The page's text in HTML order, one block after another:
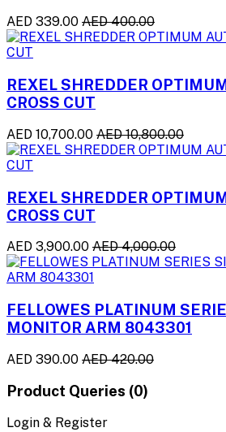
AED 339.00 AED 400.00
REXEL SHREDDER
CROSS CUT
AED 10,700.00 AED 10,800.00
REXEL SHREDDER
CROSS CUT
AED 3,900.00 AED 4,000.00
FELLOWES PLATINUM
MONITOR ARM 8043301
AED 390.00 AED 420.00
Product Queries (0)
Login & Register